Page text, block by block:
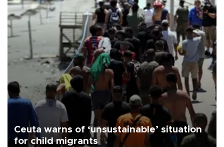
Ceuta warns of ‘unsustainable’ situation
for child migrants